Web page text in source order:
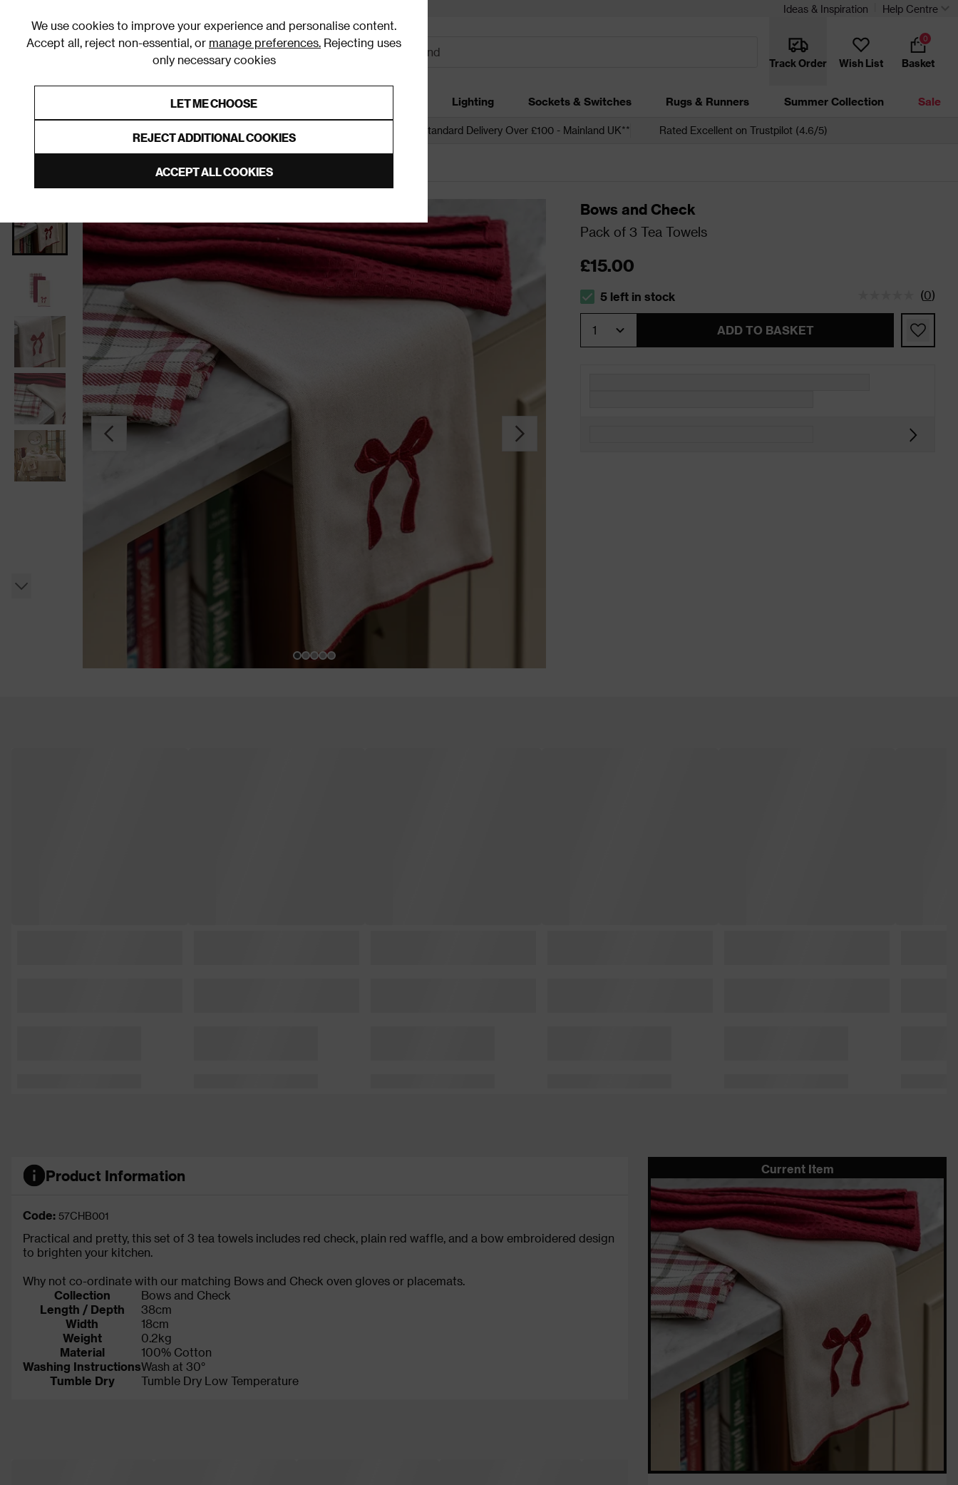
We use cookies to improve your experience and personalise content.
Accept all, reject non-essential, or manage preferences. Rejecting uses
only necessary cookies
LET ME CHOOSE
REJECT ADDITIONAL COOKIES
ACCEPT ALL COOKIES
Ideas & Inspiration Help Centre
Track Order Wish List Basket
0
Furniture Homeware Lighting Sockets & Switches Rugs & Runners Summer Collection Sale
Free Standard Delivery Over £100 - Mainland UK** Rated Excellent on Trustpilot (4.6/5)
Bows and Check
Pack of 3 Tea Towels
£15.00
The stock status is 5 left in stock
5 left in stock (0)
ADD TO BASKET
Product Information
Code: 57CHB001
Practical and pretty, this set of 3 tea towels includes red check, plain red waffle, and a bow embroidered design
to brighten your kitchen.
Why not co-ordinate with our matching Bows and Check oven gloves or placemats.
Collection
Bows and Check
Length / Depth
38cm
Width
18cm
Weight
0.2kg
Material
100% Cotton
Washing InstructionsWash at 30°
Tumble Dry
Tumble Dry Low Temperature
Current Item